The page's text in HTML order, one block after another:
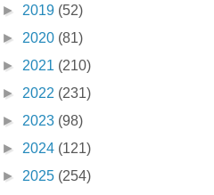
► 2019 (52)
► 2020 (81)
► 2021 (210)
► 2022 (231)
► 2023 (98)
► 2024 (121)
► 2025 (254)